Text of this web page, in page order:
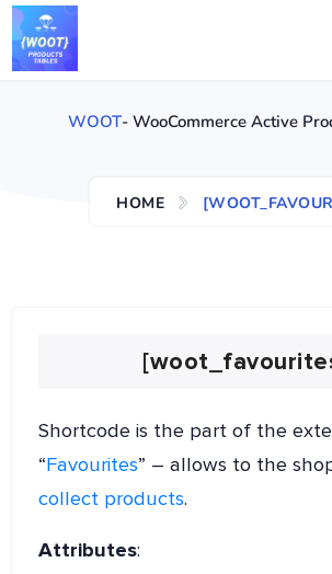
WOOT- WooCommerce Active
HOME
Shortcode is the part of the
“Favourites” – allows to the
collect products.
Attributes: